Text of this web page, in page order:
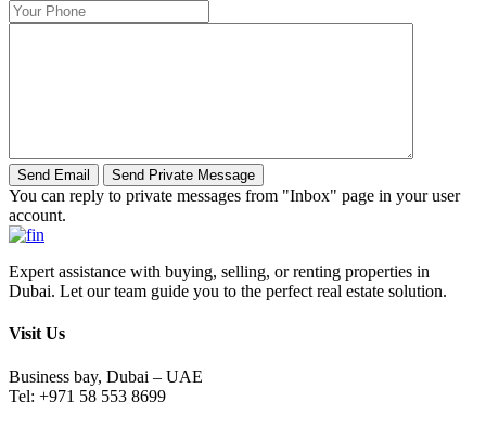
You can reply to private messages from "Inbox" page in your user
account.
Expert assistance with buying, selling, or renting properties in
Dubai. Let our team guide you to the perfect real estate solution.
Visit Us
Business bay, Dubai – UAE
Tel: +971 58 553 8699